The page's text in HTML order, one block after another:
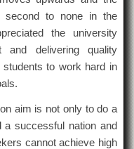
second to none in the
the university
and delivering quality
to work hard in
aim is not only to do a
successful nation and
cannot achieve high